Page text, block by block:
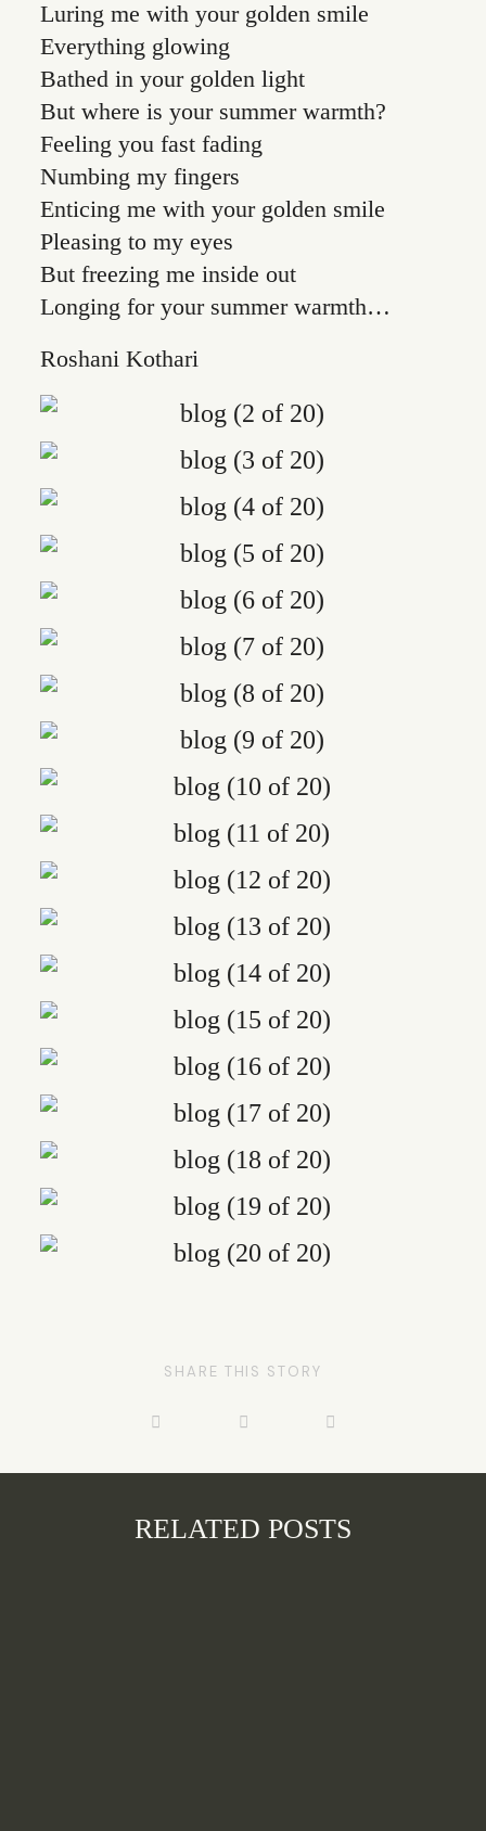
Luring me with your golden smile
Everything glowing
Bathed in your golden light
But where is your summer warmth?
Feeling you fast fading
Numbing my fingers
Enticing me with your golden smile
Pleasing to my eyes
But freezing me inside out
Longing for your summer warmth…
Roshani Kothari
SHARE THIS STORY
RELATED POSTS